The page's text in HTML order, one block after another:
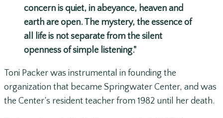
concern is quiet, in abeyance, heaven and
earth are open. The mystery, the essence of
all life is not separate from the silent
openness of simple listening."
Toni Packer was instrumental in founding the
organization that became Springwater Center, and was
the Center’s resident teacher from 1982 until her death.